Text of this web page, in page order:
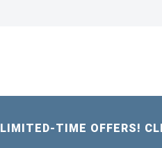
LIMITED-TIME OFFERS!